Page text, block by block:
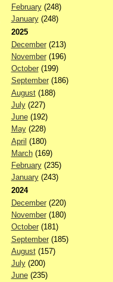
February(248)
January(248)
2025
December(213)
November(196)
October(199)
September(186)
August(188)
July(227)
June(192)
May(228)
April (180)
March(169)
February(235)
January(243)
2024
December(220)
November(180)
October(181)
September(185)
August(157)
July(200)
June(235)